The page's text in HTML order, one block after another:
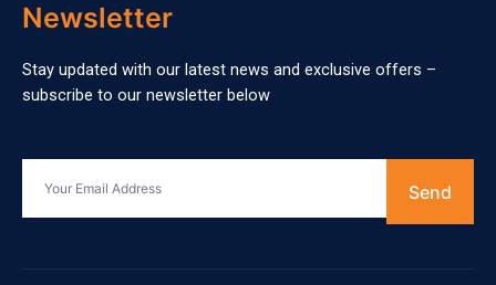
Newsletter
Stay updated with our latest news and exclusive offers –
subscribe to our newsletter below
Send